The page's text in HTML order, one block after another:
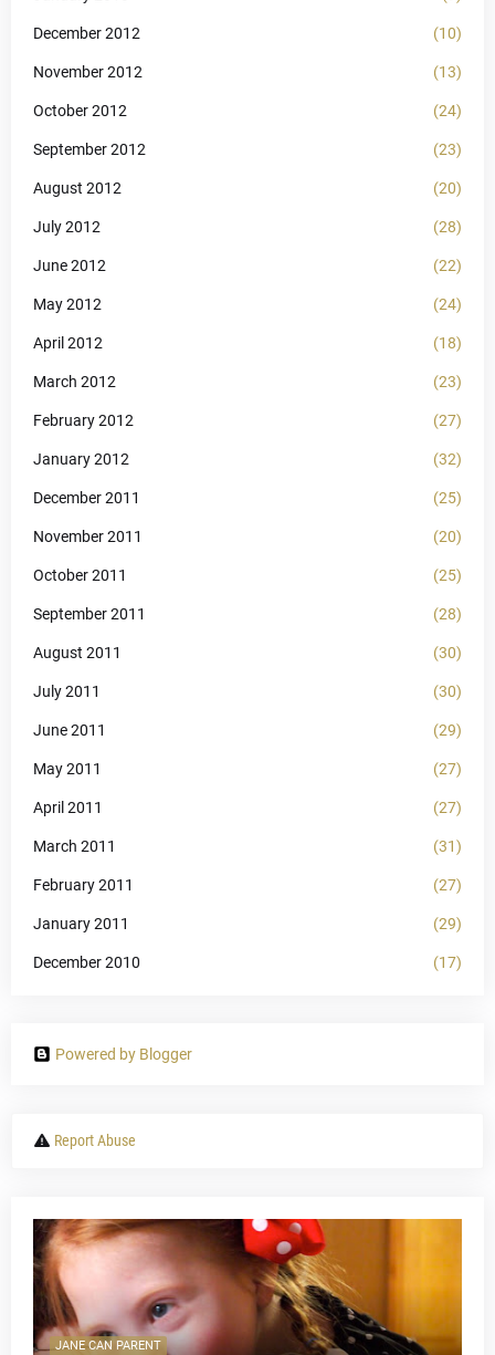
December 2012 (10)
November 2012 (13)
October 2012 (24)
September 2012 (23)
August 2012 (20)
July 2012 (28)
June 2012 (22)
May 2012 (24)
April 2012 (18)
March 2012 (23)
February 2012 (27)
January 2012 (32)
December 2011 (25)
November 2011 (20)
October 2011 (25)
September 2011 (28)
August 2011 (30)
July 2011 (30)
June 2011 (29)
May 2011 (27)
April 2011 (27)
March 2011 (31)
February 2011 (27)
January 2011 (29)
December 2010 (17)
Powered by Blogger
Report Abuse
JANE CAN PARENT